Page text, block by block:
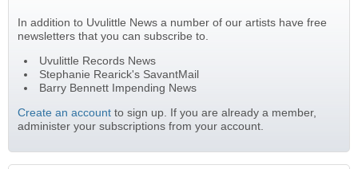
In addition to Uvulittle News a number of our artists have free
newsletters that you can subscribe to.
Uvulittle Records News
Stephanie Rearick's SavantMail
Barry Bennett Impending News
Create an account to sign up. If you are already a member,
administer your subscriptions from your account.